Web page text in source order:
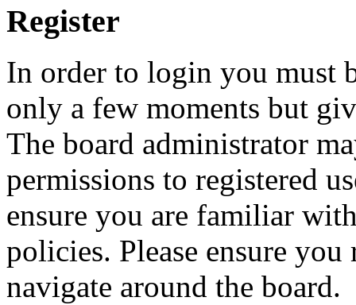
Register
In order to login you must
only a few moments but
The board administrator
permissions to registered
ensure you are familiar
policies. Please ensure
navigate around the board.